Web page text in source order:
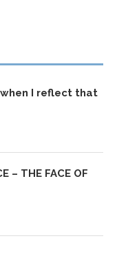
I reflect that
– THE FACE OF